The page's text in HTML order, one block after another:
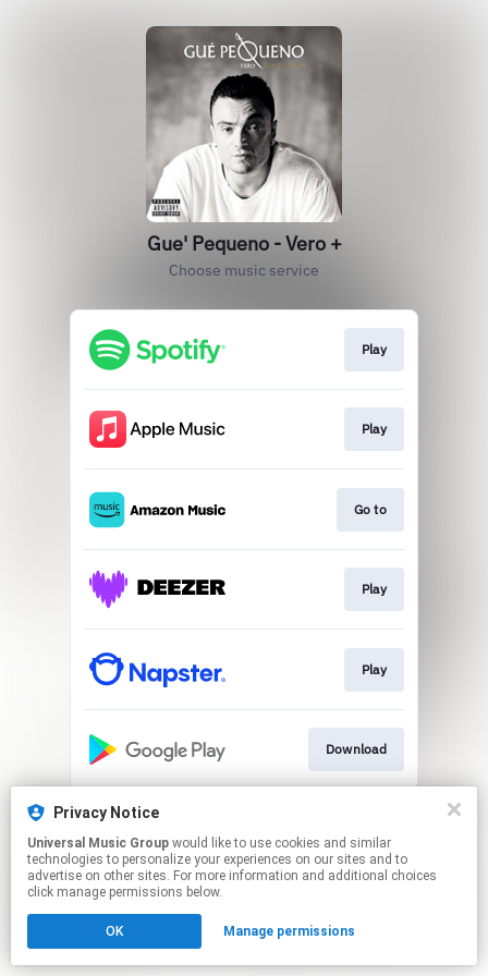
Privacy Notice
Universal Music Group
technologies to personalize your experiences on our sites and to
advertise on other sites. For more information and additional choices
click manage permissions below.
OK Manage permissions
Gue' Pequeno - Vero +
Choose music service
Play
Play
Go to
Play
Play
Download
This page may contain affiliate links.
Click hereto manage your permissions.